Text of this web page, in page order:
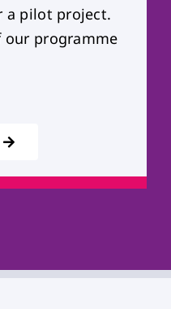
a pilot project.
our programme